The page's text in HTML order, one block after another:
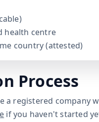
health centre
country (attested)
Process
a registered company
if you haven't started